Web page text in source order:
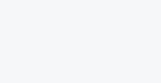
California '
Attorney '